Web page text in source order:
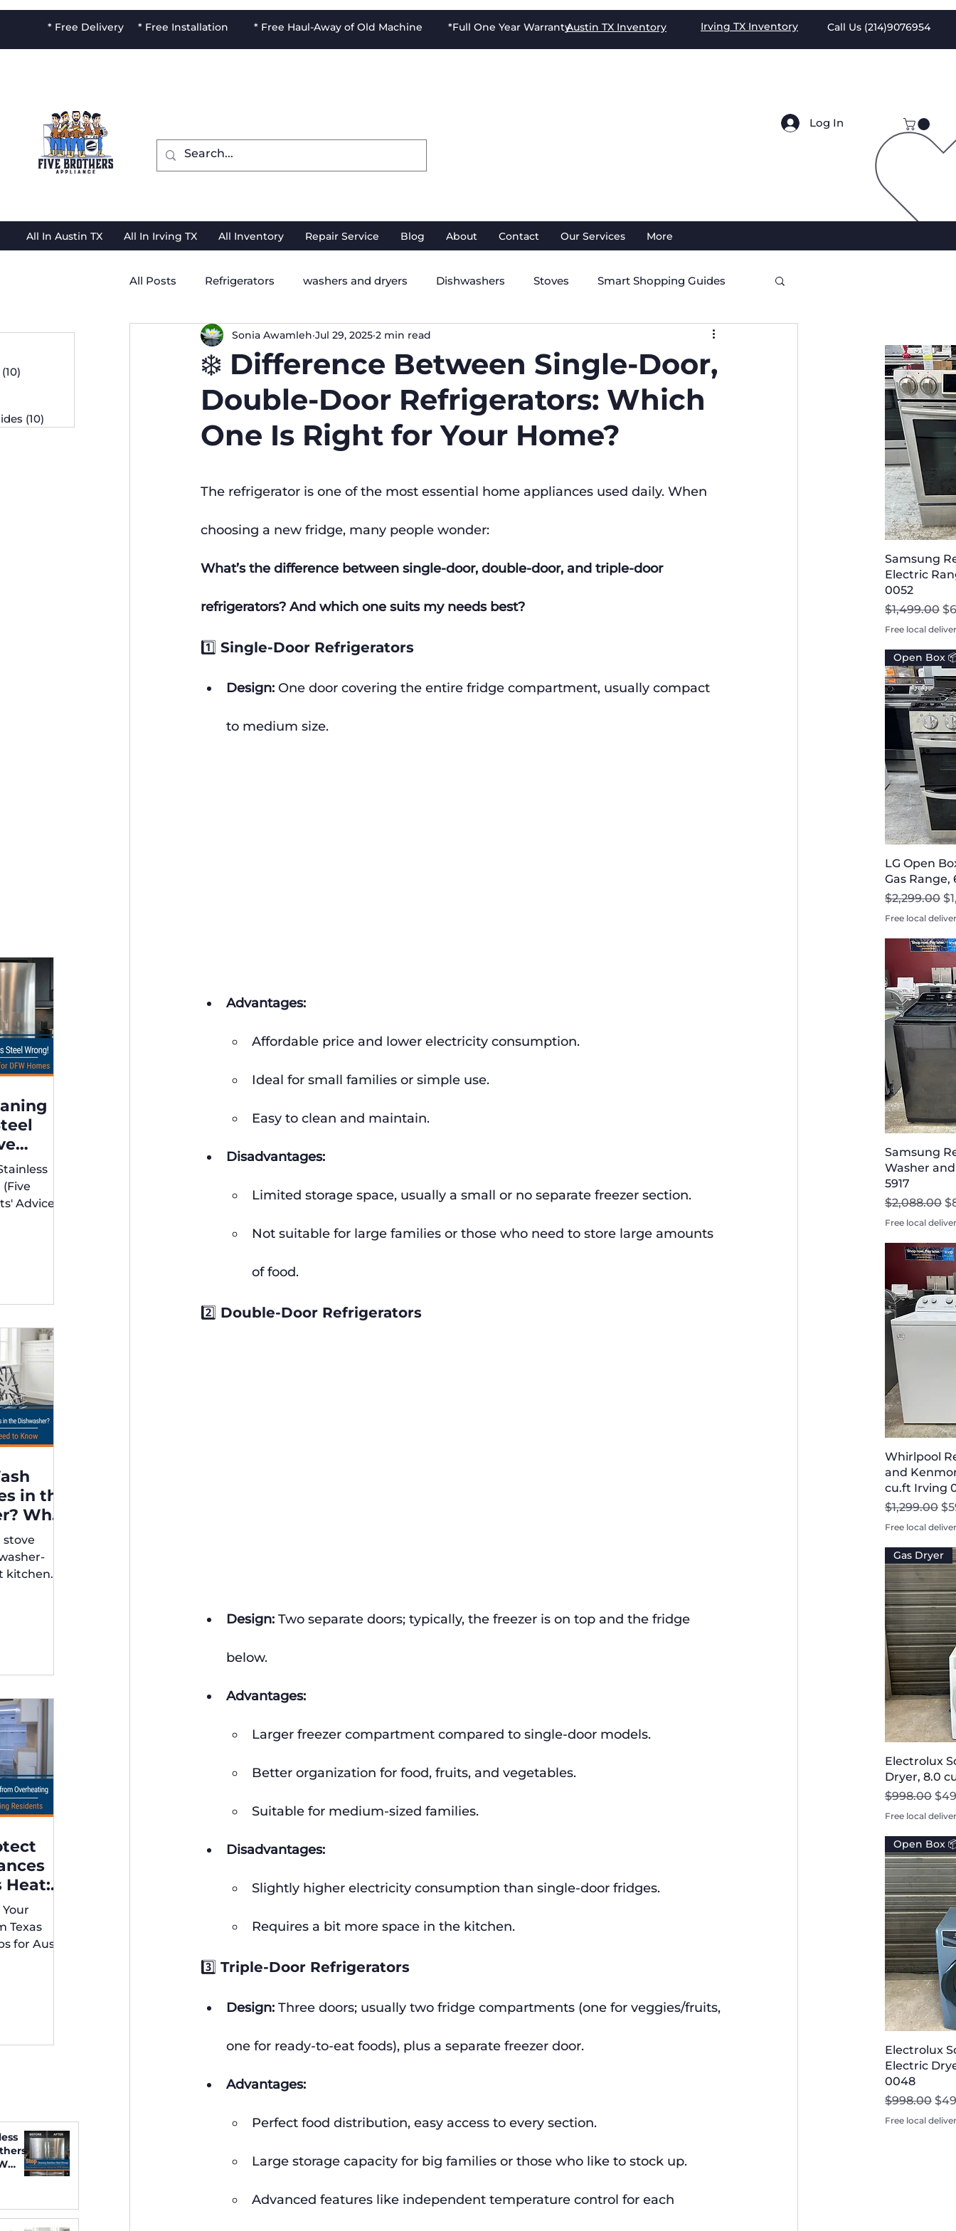
* Free Delivery * Free Installation * Free Haul-Away of Old Machine *Full One Year WarrantyAustin TX Inventory Irving TX Inventory Call Us (214)9076954
Log In
All In Austin TX All In Irving TX All Inventory Repair Service Blog About Contact Our Services More
(10)
(10)
Advice
in the
What
Need
stove
kitchen
Heat:
for
Texas
for Austin
All Posts Refrigerators washers and dryers Dishwashers Stoves Smart Shopping Guides
❄️ Difference Between Single-Door,
Double-Door Refrigerators: Which
One Is Right for Your Home?
Sonia Awamleh Jul 29, 2025 2 min read
The refrigerator is one of the most essential home appliances used daily. When
choosing a new fridge, many people wonder:
What’s the difference between single-door, double-door, and triple-door
refrigerators? And which one suits my needs best?
1️⃣ Single-Door Refrigerators
Design: One door covering the entire fridge compartment, usually compact
to medium size.
Advantages:
Affordable price and lower electricity consumption.
Ideal for small families or simple use.
Easy to clean and maintain.
Disadvantages:
Limited storage space, usually a small or no separate freezer section.
Not suitable for large families or those who need to store large amounts
of food.
2️⃣ Double-Door Refrigerators
Design: Two separate doors; typically, the freezer is on top and the fridge
below.
Advantages:
Larger freezer compartment compared to single-door models.
Better organization for food, fruits, and vegetables.
Suitable for medium-sized families.
Disadvantages:
Slightly higher electricity consumption than single-door fridges.
Requires a bit more space in the kitchen.
3️⃣ Triple-Door Refrigerators
Design: Three doors; usually two fridge compartments (one for veggies/fruits,
one for ready-to-eat foods), plus a separate freezer door.
Advantages:
Perfect food distribution, easy access to every section.
Large storage capacity for big families or those who like to stock up.
Advanced features like independent temperature control for each
Samsung
Electric
0052
Regular
$1,499.00
Free local
Open Box
LG Open
Gas Range,
Regular
$2,299.00
Free local
Samsung
Washer
5917
Regular
$2,088.00
Free local
Whirlpool
and
cu.ft Irving
Regular
$1,299.00
Free local
Gas Dryer
Electrolux
Dryer, 8.0
Regular
$998.00
Free local
Open Box
Electrolux
Electric
0048
Regular
$998.00
Free local